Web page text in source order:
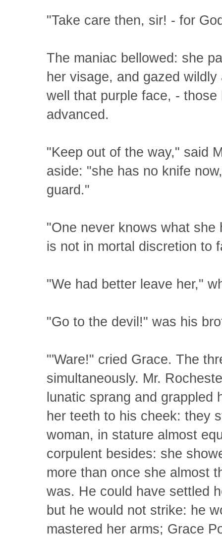
"Take care then, sir! - for
The maniac bellowed: she
her visage, and gazed
well that purple face, -
advanced.
"Keep out of the way," said
aside: "she has no knife
guard."
"One never knows what
is not in mortal discretion to
"We had better leave her,"
"Go to the devil!" was his
"'Ware!" cried Grace. The
simultaneously. Mr.
lunatic sprang and grappled
her teeth to his cheek: they
woman, in stature almost
corpulent besides: she
more than once she almost
was. He could have settled
but he would not strike: he
mastered her arms; Grace